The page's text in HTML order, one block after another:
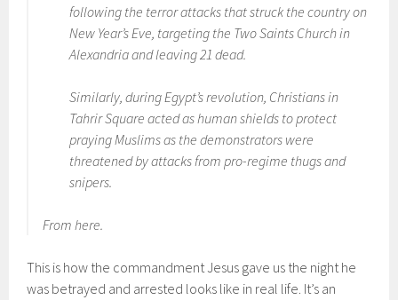
following the terror attacks that struck the country on
New Year’s Eve, targeting the Two Saints Church in
Alexandria and leaving 21 dead.
Similarly, during Egypt’s revolution, Christians in
Tahrir Square acted as human shields to protect
praying Muslims as the demonstrators were
threatened by attacks from pro-regime thugs and
snipers.
From here.
This is how the commandment Jesus gave us the night he
was betrayed and arrested looks like in real life. It’s an